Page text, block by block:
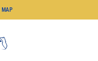
MAP